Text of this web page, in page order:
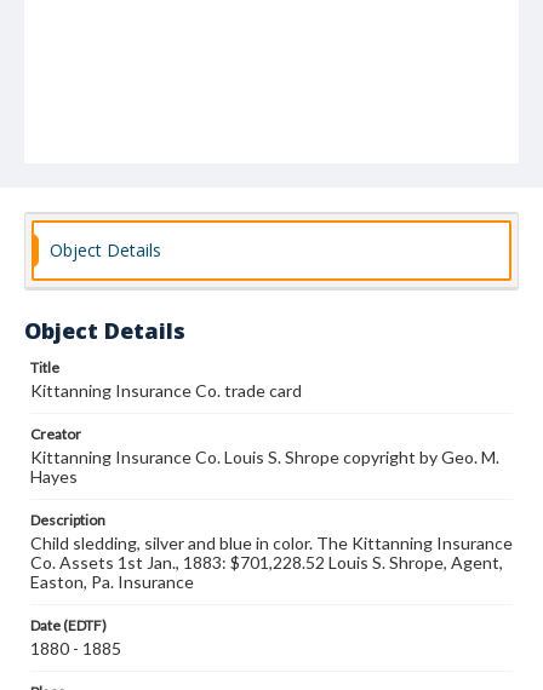
Object Details
Object Details
Title
Kittanning Insurance Co. trade card
Creator
Kittanning Insurance Co. Louis S. Shrope copyright by Geo. M.
Hayes
Description
Child sledding, silver and blue in color. The Kittanning Insurance
Co. Assets 1st Jan., 1883: $701,228.52 Louis S. Shrope, Agent,
Easton, Pa. Insurance
Date (EDTF)
1880 - 1885